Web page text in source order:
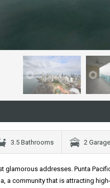
3.5 Bathrooms 2
glamorous addresses. Punta
a community that is attracting